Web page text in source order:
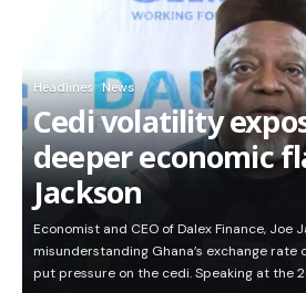
Headlines News
Cedi volatility
deeper economic
Jackson
Economist and CEO of Dalex Finance, Joe
misunderstanding Ghana’s exchange rate
put pressure on the cedi. Speaking at the